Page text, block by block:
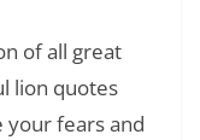
of all great
lion quotes
your fears and